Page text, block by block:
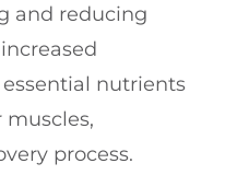
and reducing
nutrients
muscles,
process.